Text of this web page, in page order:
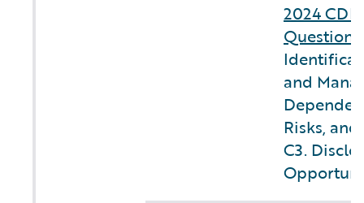
2024
and
Risks,
C3.